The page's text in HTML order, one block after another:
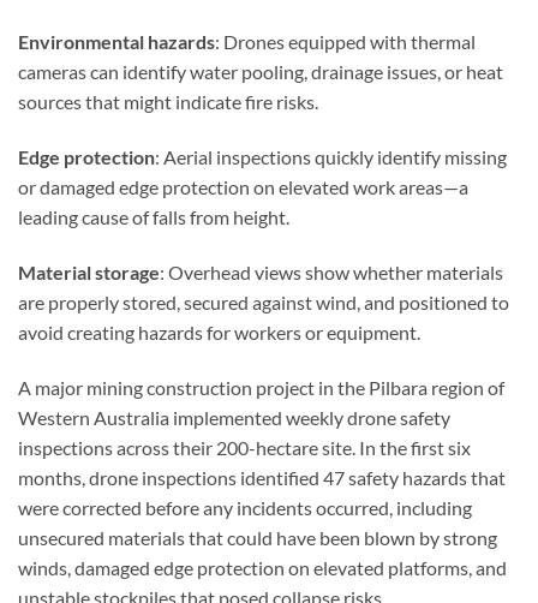
Environmental hazards: Drones equipped with thermal
cameras can identify water pooling, drainage issues, or heat
sources that might indicate fire risks.
Edge protection: Aerial inspections quickly identify missing
or damaged edge protection on elevated work areas—a
leading cause of falls from height.
Material storage: Overhead views show whether materials
are properly stored, secured against wind, and positioned to
avoid creating hazards for workers or equipment.
A major mining construction project in the Pilbara region of
Western Australia implemented weekly drone safety
inspections across their 200-hectare site. In the first six
months, drone inspections identified 47 safety hazards that
were corrected before any incidents occurred, including
unsecured materials that could have been blown by strong
winds, damaged edge protection on elevated platforms, and
unstable stockpiles that posed collapse risks.